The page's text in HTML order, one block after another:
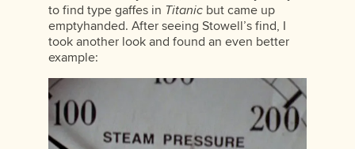
to find type gaffes in Titanicbut came up
emptyhanded. After seeing Stowell’s find, I
took another look and found an even better
example: